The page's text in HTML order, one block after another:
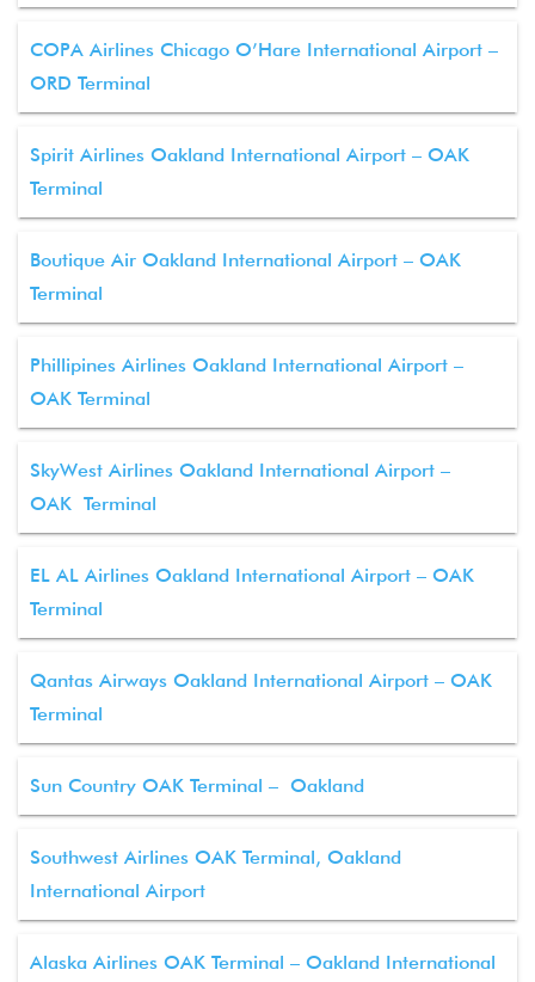
COPA Airlines Chicago O’Hare International Airport –
ORD Terminal
Spirit Airlines Oakland International Airport – OAK
Terminal
Boutique Air Oakland International Airport – OAK
Terminal
Phillipines Airlines Oakland International Airport –
OAK Terminal
SkyWest Airlines Oakland International Airport –
OAK Terminal
EL AL Airlines Oakland International Airport – OAK
Terminal
Qantas Airways Oakland International Airport – OAK
Terminal
Sun Country OAK Terminal – Oakland
Southwest Airlines OAK Terminal, Oakland
International Airport
Alaska Airlines OAK Terminal – Oakland International